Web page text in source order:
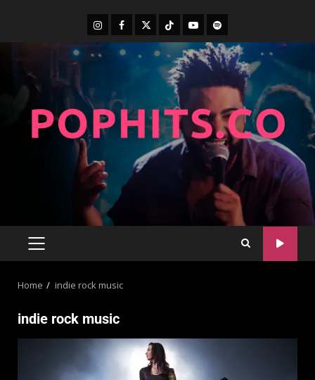
Home indie rock music
indie rock music